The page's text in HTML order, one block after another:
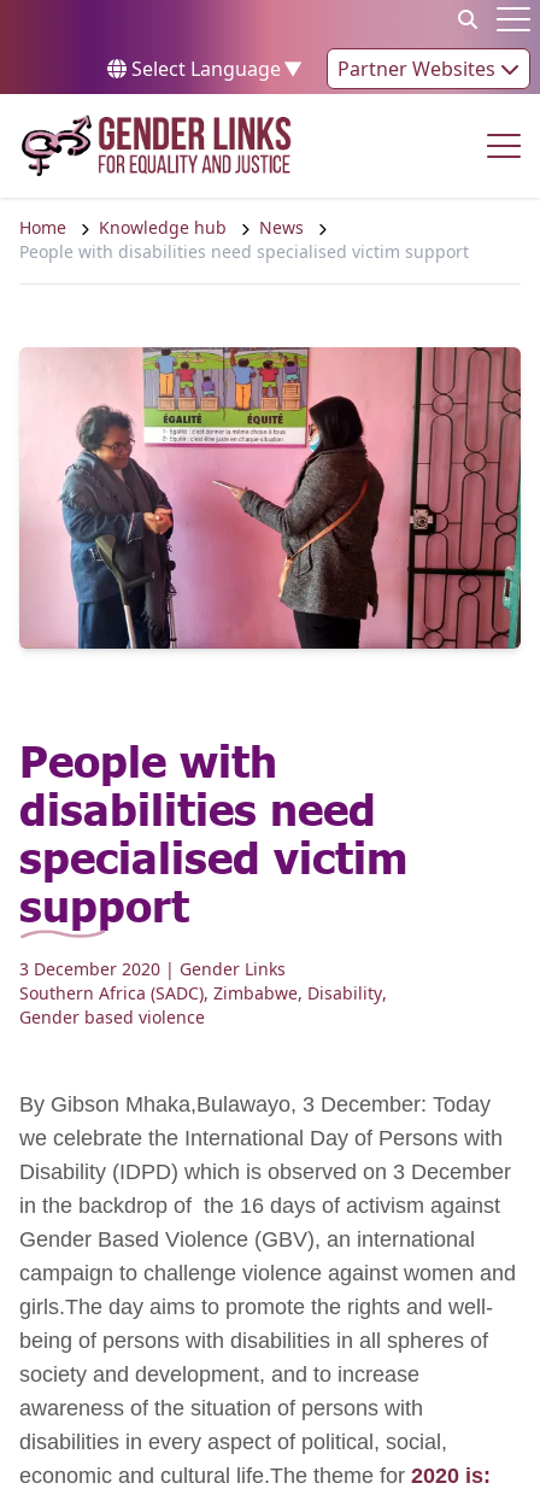
Select Language▼ Partner Websites
Home Knowledge hub
News
People with disabilities need specialised victim support
People with
disabilities need
specialised victim
support
3 December 2020 | Gender Links
Southern Africa (SADC), Zimbabwe, Disability,
Gender based violence
By Gibson Mhaka,Bulawayo, 3 December: Today
we celebrate the International Day of Persons with
Disability (IDPD) which is observed on 3 December
in the backdrop of the 16 days of activism against
Gender Based Violence (GBV), an international
campaign to challenge violence against women and
girls.The day aims to promote the rights and well-
being of persons with disabilities in all spheres of
society and development, and to increase
awareness of the situation of persons with
disabilities in every aspect of political, social,
economic and cultural life.The theme for 2020 is: